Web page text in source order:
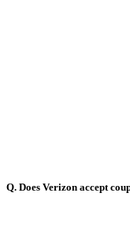
Q. Does Verizon accept